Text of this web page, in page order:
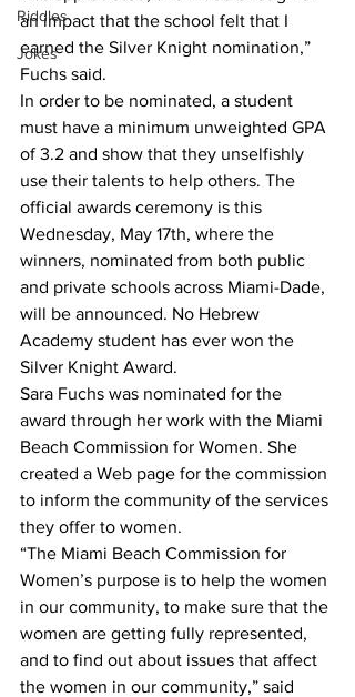
Riddles
Jokes
an impact that the school felt that I
earned the Silver Knight nomination,”
Fuchs said.
In order to be nominated, a student
must have a minimum unweighted GPA
of 3.2 and show that they unselfishly
use their talents to help others. The
official awards ceremony is this
Wednesday, May 17th, where the
winners, nominated from both public
and private schools across Miami-Dade,
will be announced. No Hebrew
Academy student has ever won the
Silver Knight Award.
Sara Fuchs was nominated for the
award through her work with the Miami
Beach Commission for Women. She
created a Web page for the commission
to inform the community of the services
they offer to women.
“The Miami Beach Commission for
Women’s purpose is to help the women
in our community, to make sure that the
women are getting fully represented,
and to find out about issues that affect
the women in our community,” said